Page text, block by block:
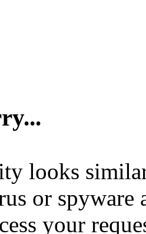
looks
or spyware
your